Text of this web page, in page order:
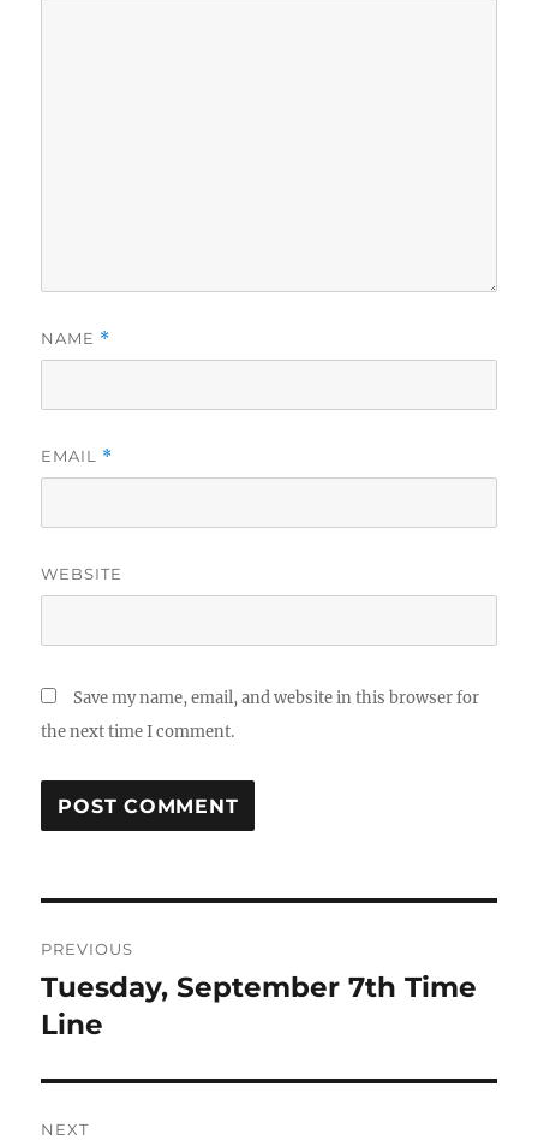
NAME *
EMAIL *
WEBSITE
Save my name, email, and website in this browser for
the next time I comment.
navigation
PREVIOUS
Previous
post:
Tuesday, September 7th Time
Line
NEXT